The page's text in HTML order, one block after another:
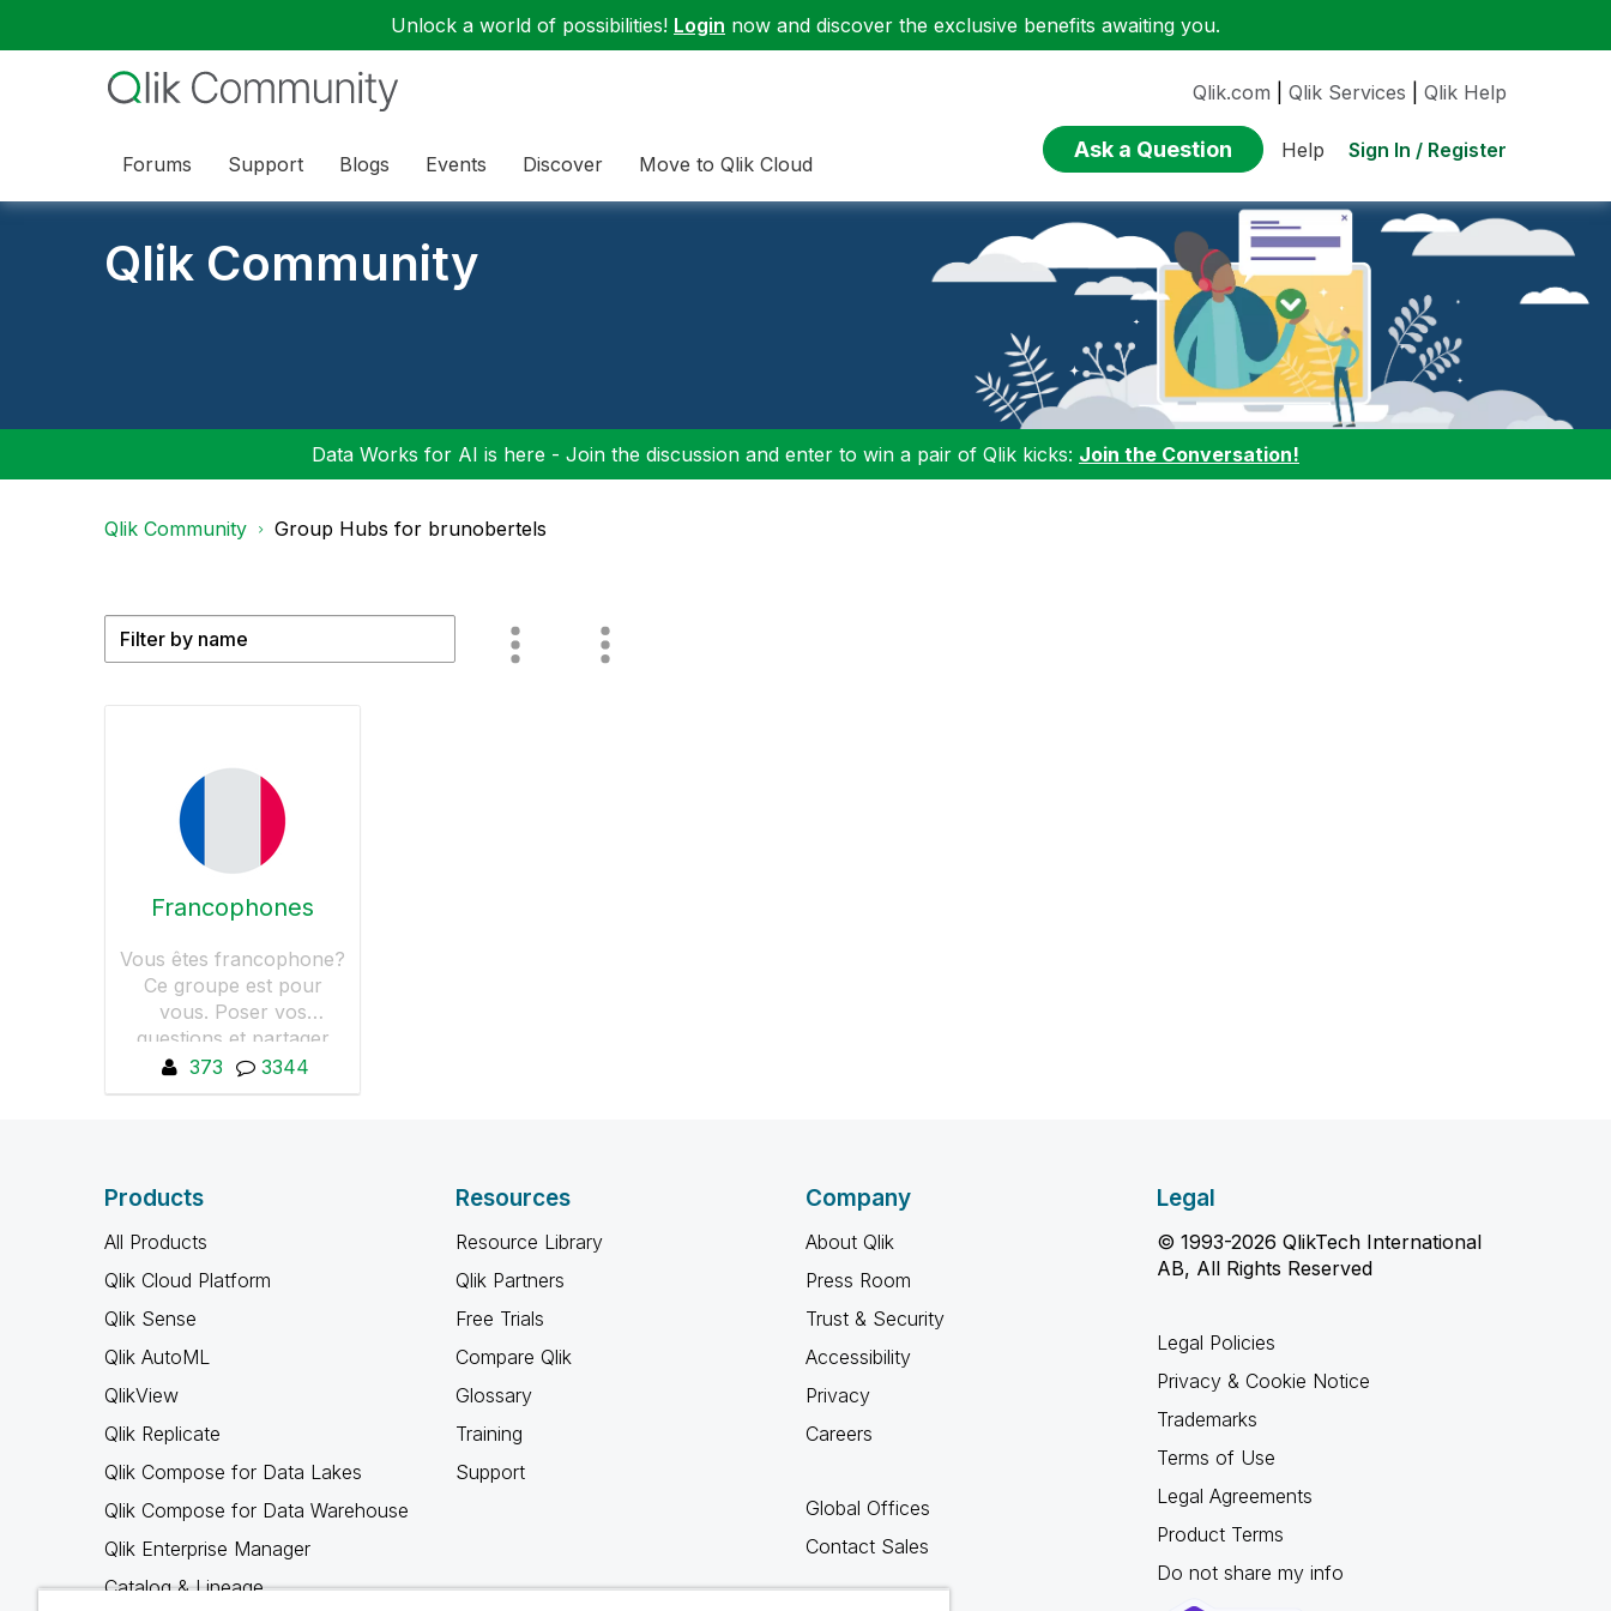
Unlock a world of possibilities! Login now and discover the exclusive benefits awaiting you.
Forums Support Blogs Events Discover Move to Qlik Cloud
Qlik.com Qlik Services Qlik Help
Ask a Question Help Sign In / Register
Qlik Community
Data Works for AI is here - Join the discussion and enter to win a pair of Qlik kicks: Join the Conversation!
Qlik Community Group Hubs for brunobertels
Francophones
Vous êtes francophone?
Ce groupe est pour
vous. Poser vos
questions et partager
vos tutos et astuces
avec les membres de
373 3344
Products
All Products
Qlik Cloud Platform
Qlik Sense
Qlik AutoML
QlikView
Qlik Replicate
Qlik Compose for Data Lakes
Qlik Compose for Data Warehouse
Qlik Enterprise Manager
Catalog & Lineage
Resources
Resource Library
Qlik Partners
Free Trials
Compare Qlik
Glossary
Training
Support
Company
About Qlik
Press Room
Trust & Security
Accessibility
Privacy
Careers
Global Offices
Contact Sales
Legal
© 1993-2026 QlikTech International
AB, All Rights Reserved
Legal Policies
Privacy & Cookie Notice
Trademarks
Terms of Use
Legal Agreements
Product Terms
Do not share my info